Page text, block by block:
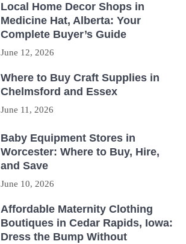
Local Home Decor Shops in
Medicine Hat, Alberta: Your
Complete Buyer’s Guide
June 12, 2026
Where to Buy Craft Supplies in
Chelmsford and Essex
June 11, 2026
Baby Equipment Stores in
Worcester: Where to Buy, Hire,
and Save
June 10, 2026
Affordable Maternity Clothing
Boutiques in Cedar Rapids, Iowa:
Dress the Bump Without